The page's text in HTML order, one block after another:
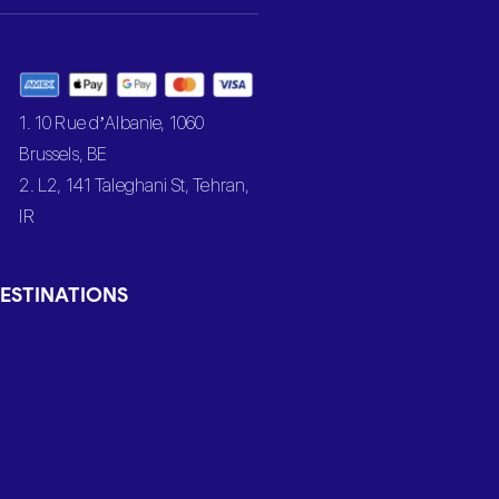
1. 10 Rue d’Albanie, 1060
Brussels, BE
2. L2, 141 Taleghani St, Tehran,
IR